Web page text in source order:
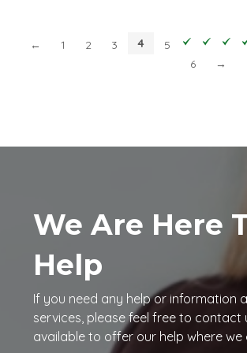
← 1 2 3 4
5
6
→
We Are Here
Help
If you need any help or information
services, please feel free to contact
available to offer our help where we